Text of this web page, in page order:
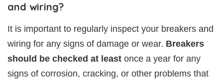
and wiring?
It is important to regularly inspect your breakers and
wiring for any signs of damage or wear. Breakers
should be checked at least once a year for any
signs of corrosion, cracking, or other problems that